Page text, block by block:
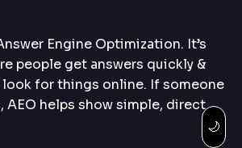
🌙
Engine Optimization. It’s
people get answers quickly &
look for things online. If someone
AEO helps show simple, direct